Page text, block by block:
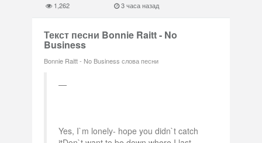
1,262
3 часа назад
Текст песни Bonnie Raitt - No
Business
Bonnie Raitt - No Business слова песни
Yes, I`m lonely- hope you didn`t catch